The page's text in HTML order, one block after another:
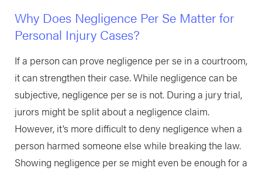
Why Does Negligence Per Se Matter for
Personal Injury Cases?
If a person can prove negligence per se in a courtroom,
it can strengthen their case. While negligence can be
subjective, negligence per se is not. During a jury trial,
jurors might be split about a negligence claim.
However, it’s more difficult to deny negligence when a
person harmed someone else while breaking the law.
Showing negligence per se might even be enough for a